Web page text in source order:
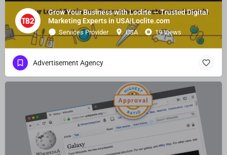
Grow Your Business with Loclite — Trusted Digital
Marketing Experts in USA|Loclite.com
Services Provider USA 19 Views
Advertisement Agency